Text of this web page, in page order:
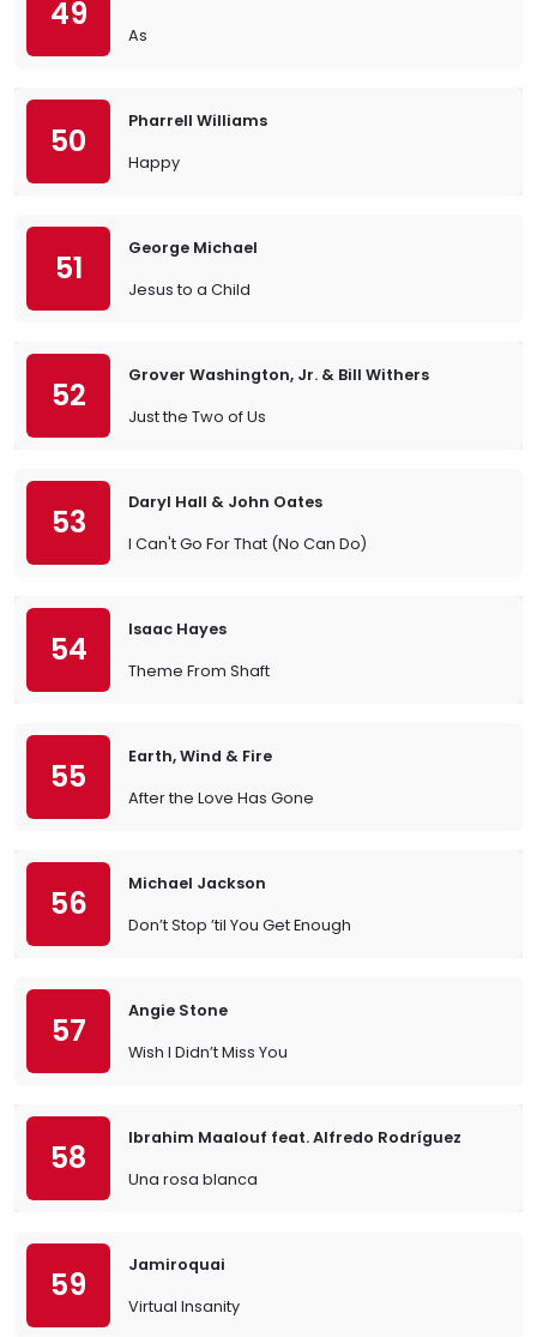
49
As
50
Pharrell Williams
Happy
51
George Michael
Jesus to a Child
52
Grover Washington, Jr. & Bill Withers
Just the Two of Us
53
Daryl Hall & John Oates
I Can't Go For That (No Can Do)
54
Isaac Hayes
Theme From Shaft
55
Earth, Wind & Fire
After the Love Has Gone
56
Michael Jackson
Don’t Stop ’til You Get Enough
57
Angie Stone
Wish I Didn’t Miss You
58
Ibrahim Maalouf feat. Alfredo Rodríguez
Una rosa blanca
59
Jamiroquai
Virtual Insanity